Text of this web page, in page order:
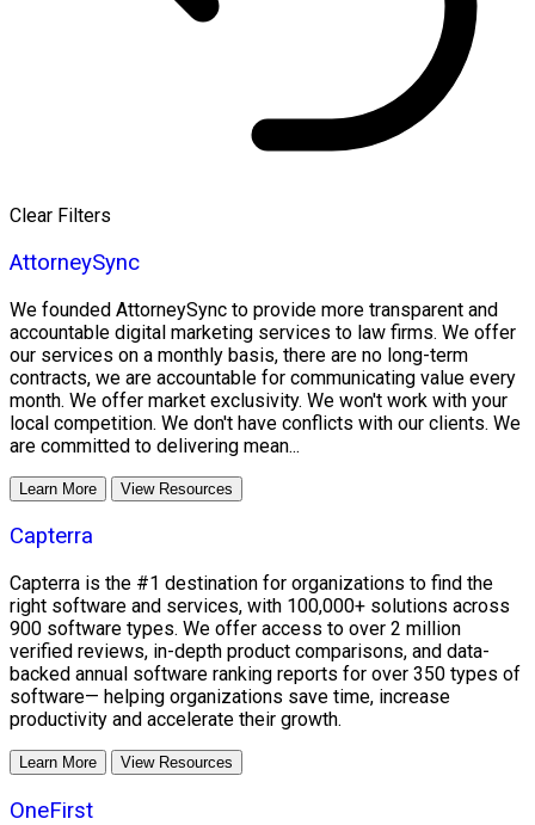
Clear Filters
AttorneySync
We founded AttorneySync to provide more transparent and
accountable digital marketing services to law firms. We offer
our services on a monthly basis, there are no long-term
contracts, we are accountable for communicating value every
month. We offer market exclusivity. We won't work with your
local competition. We don't have conflicts with our clients. We
are committed to delivering mean...
Learn More View Resources
Capterra
Capterra is the #1 destination for organizations to find the
right software and services, with 100,000+ solutions across
900 software types. We offer access to over 2 million
verified reviews, in-depth product comparisons, and data-
backed annual software ranking reports for over 350 types of
software— helping organizations save time, increase
productivity and accelerate their growth.
Learn More View Resources
OneFirst